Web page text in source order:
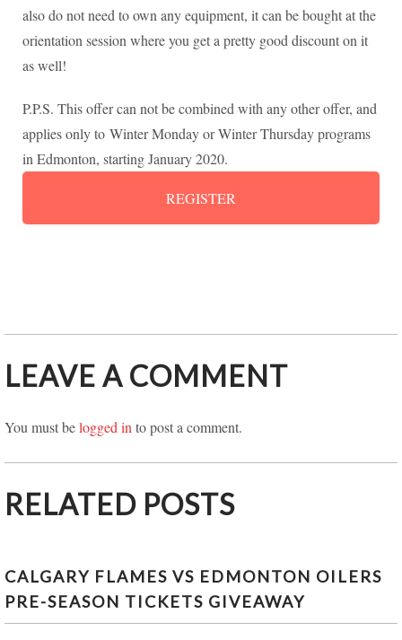
also do not need to own any equipment, it can be bought at the
orientation session where you get a pretty good discount on it
as well!
P.P.S. This offer can not be combined with any other offer, and
applies only to Winter Monday or Winter Thursday programs
in Edmonton, starting January 2020.
REGISTER
LEAVE A COMMENT
You must belogged in to post a comment.
RELATED POSTS
CALGARY FLAMES VS EDMONTON OILERS
PRE-SEASON TICKETS GIVEAWAY